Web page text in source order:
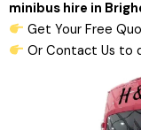
minibus hire in
Get Your Free
Or Contact Us to